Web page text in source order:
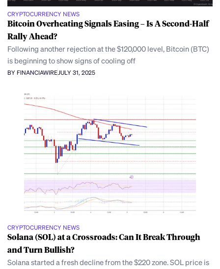
CRYPTOCURRENCY NEWS
Bitcoin Overheating Signals Easing – Is A Second-Half
Rally Ahead?
Following another rejection at the $120,000 level, Bitcoin (BTC)
is beginning to show signs of cooling off
BY FINANCIAWIRE JULY 31, 2025
CRYPTOCURRENCY NEWS
Solana (SOL) at a Crossroads: Can It Break Through
and Turn Bullish?
Solana started a fresh decline from the $220 zone. SOL price is